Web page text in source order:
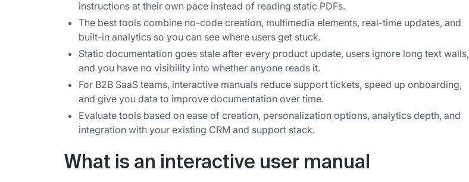
instructions at their own pace instead of reading static PDFs.
The best tools combine no-code creation, multimedia elements, real-time updates, and
built-in analytics so you can see where users get stuck.
Static documentation goes stale after every product update, users ignore long text walls,
and you have no visibility into whether anyone reads it.
For B2B SaaS teams, interactive manuals reduce support tickets, speed up onboarding,
and give you data to improve documentation over time.
Evaluate tools based on ease of creation, personalization options, analytics depth, and
integration with your existing CRM and support stack.
What is an interactive user manual